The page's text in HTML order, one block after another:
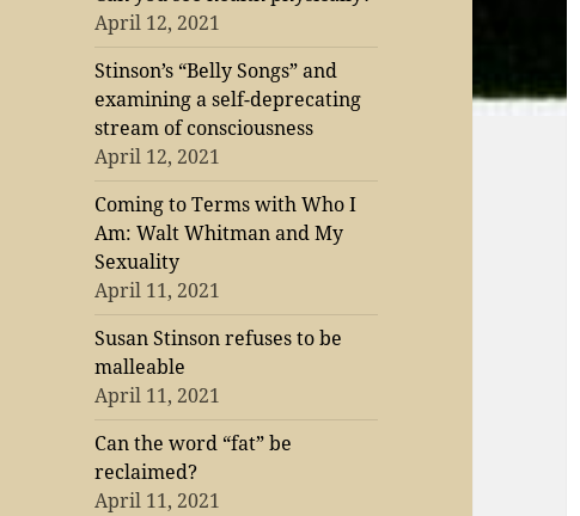
April 12, 2021
Stinson’s “Belly Songs” and
examining a self-deprecating
stream of consciousness
April 12, 2021
Coming to Terms with Who I
Am: Walt Whitman and My
Sexuality
April 11, 2021
Susan Stinson refuses to be
malleable
April 11, 2021
Can the word “fat” be
reclaimed?
April 11, 2021